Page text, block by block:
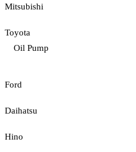
Mitsubishi
Toyota
Oil Pump
Ford
Daihatsu
Hino